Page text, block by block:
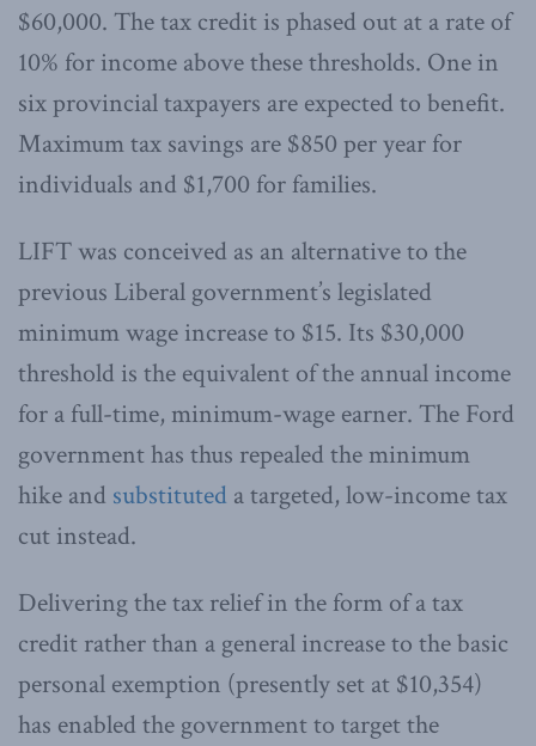
$60,000. The tax credit is phased out at a rate of
10% for income above these thresholds. One in
six provincial taxpayers are expected to benefit.
Maximum tax savings are $850 per year for
individuals and $1,700 for families.
LIFT was conceived as an alternative to the
previous Liberal government’s legislated
minimum wage increase to $15. Its $30,000
threshold is the equivalent of the annual income
for a full-time, minimum-wage earner. The Ford
government has thus repealed the minimum
hike and substituted a targeted, low-income tax
cut instead.
Delivering the tax relief in the form of a tax
credit rather than a general increase to the basic
personal exemption (presently set at $10,354)
has enabled the government to target the